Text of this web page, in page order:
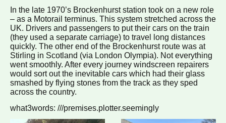
In the late 1970’s Brockenhurst station took on a new role
– as a Motorail terminus. This system stretched across the
UK. Drivers and passengers to put their cars on the train
(they used a separate carriage) to travel long distances
quickly. The other end of the Brockenhurst route was at
Stirling in Scotland (via London Olympia). Not everything
went smoothly. After every journey windscreen repairers
would sort out the inevitable cars which had their glass
smashed by flying stones from the track as they sped
across the country.
what3words: ///premises.plotter.seemingly